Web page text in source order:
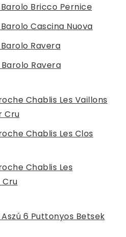
Barolo Bricco Pernice
Cascina Nuova
Ravera
Ravera
Chablis Les Vaillons
Cru
Chablis Les Clos
Chablis Les
Aszú 6 Puttonyos Betsek